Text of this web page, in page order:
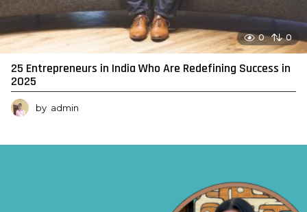
0 0
25 Entrepreneurs in India Who Are Redefining Success in
2025
by admin